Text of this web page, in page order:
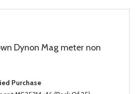
Dynon Mag meter non
Purchase